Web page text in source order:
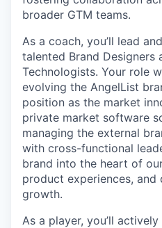
broader GTM teams.
As a coach, you’ll lead
talented Brand Designers
Technologists. Your role
evolving the AngelList
position as the market
private market software
managing the external
with cross-functional
brand into the heart of
product experiences, and
growth.
As a player, you’ll